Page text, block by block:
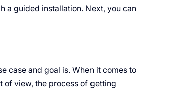
a guided installation. Next, you can
case and goal is. When it comes to
of view, the process of getting